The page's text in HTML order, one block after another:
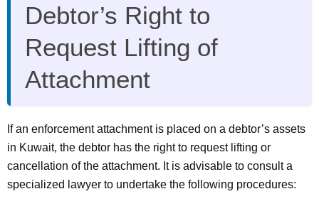
Debtor’s Right to
Request Lifting of
Attachment
If an enforcement attachment is placed on a debtor’s assets
in Kuwait, the debtor has the right to request lifting or
cancellation of the attachment. It is advisable to consult a
specialized lawyer to undertake the following procedures: